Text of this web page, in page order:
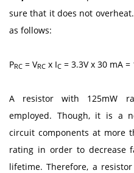
sure that it does not
as follows:
PRC = VRC x IC = 3.3V x 30 mA =
A resistor with 125mW
employed. Though, it is a
circuit components at more
rating in order to decrease
lifetime. Therefore, a